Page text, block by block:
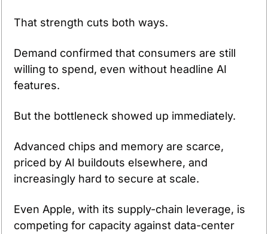
That strength cuts both ways.
Demand confirmed that consumers are still
willing to spend, even without headline AI
features.
But the bottleneck showed up immediately.
Advanced chips and memory are scarce,
priced by AI buildouts elsewhere, and
increasingly hard to secure at scale.
Even Apple, with its supply-chain leverage, is
competing for capacity against data-center